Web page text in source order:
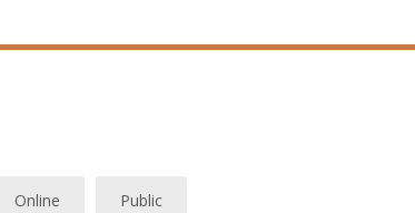
Online Public